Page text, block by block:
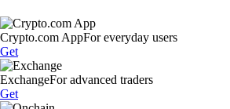
Crypto.com AppFor everyday users
Get
ExchangeFor advanced traders
Get